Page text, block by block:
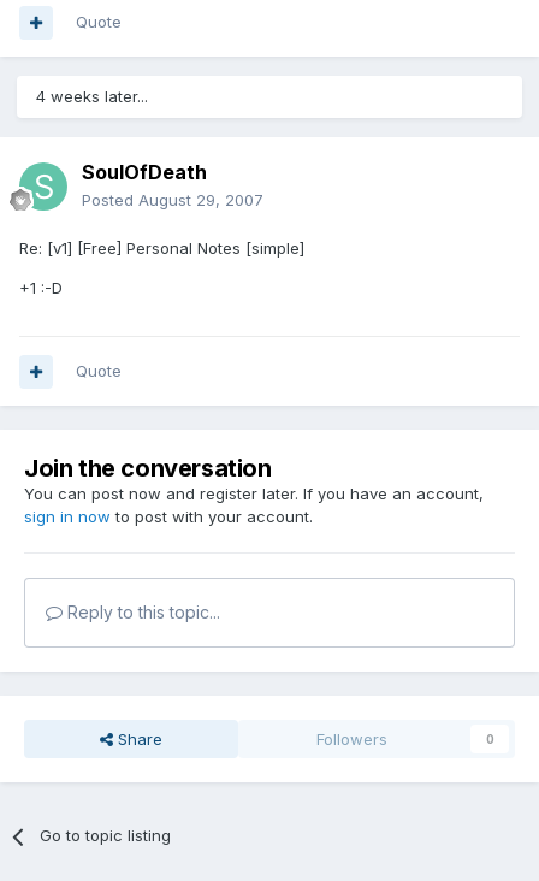
Quote
4 weeks later...
SoulOfDeath
Posted August 29, 2007
Re: [v1] [Free] Personal Notes [simple]
+1 :-D
Quote
Join the conversation
You can post now and register later. If you have an account,
sign in now to post with your account.
Reply to this topic...
Share Followers 0
Go to topic listing